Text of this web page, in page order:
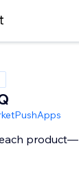
each product—